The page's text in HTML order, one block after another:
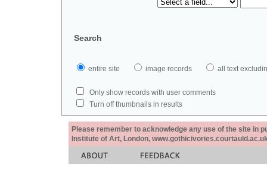
Search
entire site image records all text
Only show records with user comments
Turn off thumbnails in results
Please remember to acknowledge any use of the site in
Institute of Art, London,